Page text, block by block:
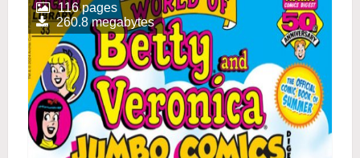
116 pages
260.8 megabytes